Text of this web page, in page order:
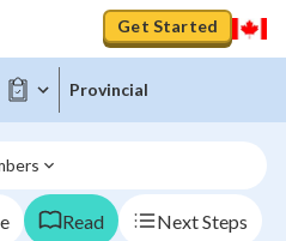
Get Started
Provincial
Read Next Steps